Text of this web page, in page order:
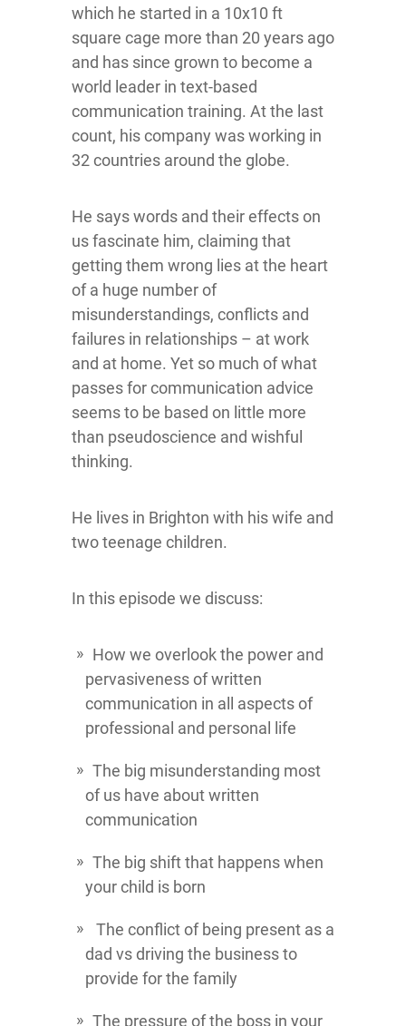
which he started in a 10x10 ft
square cage more than 20 years ago
and has since grown to become a
world leader in text-based
communication training. At the last
count, his company was working in
32 countries around the globe.
He says words and their effects on
us fascinate him, claiming that
getting them wrong lies at the heart
of a huge number of
misunderstandings, conflicts and
failures in relationships – at work
and at home. Yet so much of what
passes for communication advice
seems to be based on little more
than pseudoscience and wishful
thinking.
He lives in Brighton with his wife and
two teenage children.
In this episode we discuss:
How we overlook the power and
pervasiveness of written
communication in all aspects of
professional and personal life
The big misunderstanding most
of us have about written
communication
The big shift that happens when
your child is born
The conflict of being present as a
dad vs driving the business to
provide for the family
The pressure of the boss in your